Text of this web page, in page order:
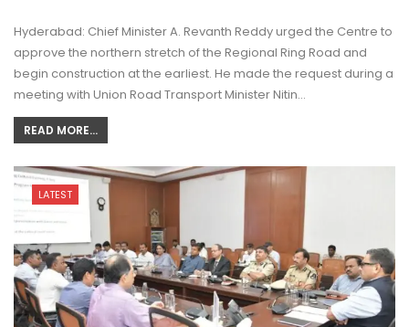
Hyderabad: Chief Minister A. Revanth Reddy urged the Centre to
approve the northern stretch of the Regional Ring Road and
begin construction at the earliest. He made the request during a
meeting with Union Road Transport Minister Nitin…
READ MORE...
LATEST